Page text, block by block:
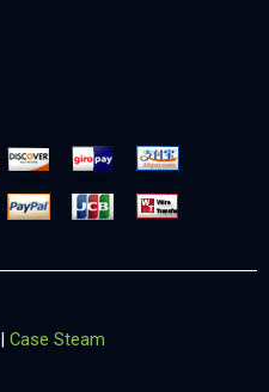
Case Steam